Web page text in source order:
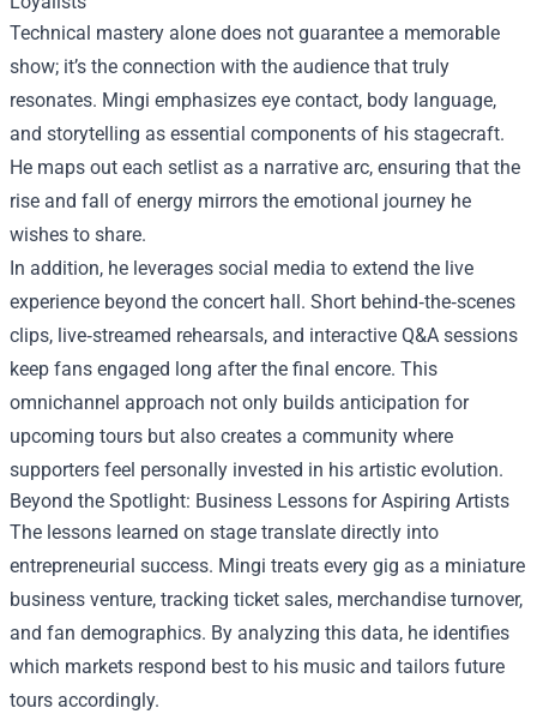
Technical mastery alone does not guarantee a memorable
show; it’s the connection with the audience that truly
resonates. Mingi emphasizes eye contact, body language,
and storytelling as essential components of his stagecraft.
He maps out each setlist as a narrative arc, ensuring that the
rise and fall of energy mirrors the emotional journey he
wishes to share.
In addition, he leverages social media to extend the live
experience beyond the concert hall. Short behind‑the‑scenes
clips, live‑streamed rehearsals, and interactive Q&A sessions
keep fans engaged long after the final encore. This
omnichannel approach not only builds anticipation for
upcoming tours but also creates a community where
supporters feel personally invested in his artistic evolution.
Beyond the Spotlight: Business Lessons for Aspiring Artists
The lessons learned on stage translate directly into
entrepreneurial success. Mingi treats every gig as a miniature
business venture, tracking ticket sales, merchandise turnover,
and fan demographics. By analyzing this data, he identifies
which markets respond best to his music and tailors future
tours accordingly.